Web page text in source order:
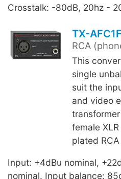
Crosstalk: -80dB, 20hz -
TX-AFC1F
RCA
This
single
suit the
and video
female
plated
Input: +4dBu nominal,
nominal. Input balance: